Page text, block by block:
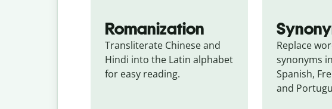
Romanization
Transliterate Chinese and
Hindi into the Latin alphabet
for easy reading.
Replace
synonyms
Spanish,
and